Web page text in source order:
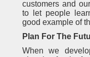
customers and
to let people
good example of
Plan For The
When we